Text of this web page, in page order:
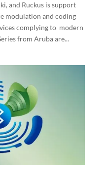
and Ruckus is support
modulation and coding
complying to modern
from Aruba are...